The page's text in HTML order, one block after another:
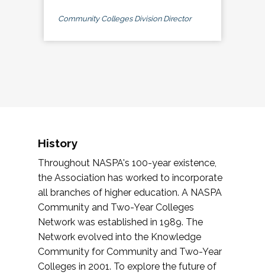
Community Colleges Division Director
History
Throughout NASPA's 100-year existence,
the Association has worked to incorporate
all branches of higher education. A NASPA
Community and Two-Year Colleges
Network was established in 1989. The
Network evolved into the Knowledge
Community for Community and Two-Year
Colleges in 2001. To explore the future of